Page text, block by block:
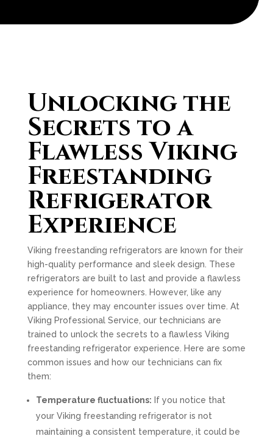
Unlocking the
Secrets to a
Flawless Viking
Freestanding
Refrigerator
Experience
Viking freestanding refrigerators are known for their
high-quality performance and sleek design. These
refrigerators are built to last and provide a flawless
experience for homeowners. However, like any
appliance, they may encounter issues over time. At
Viking Professional Service, our technicians are
trained to unlock the secrets to a flawless Viking
freestanding refrigerator experience. Here are some
common issues and how our technicians can fix
them:
Temperature fluctuations: If you notice that
your Viking freestanding refrigerator is not
maintaining a consistent temperature, it could be